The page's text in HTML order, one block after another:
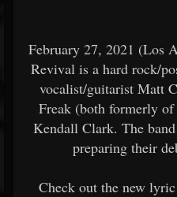
February 27, 2021 (Los
Revival is a hard rock/
vocalist/guitarist Matt
Freak (both formerly of
Kendall Clark. The
preparing their
Check out the new